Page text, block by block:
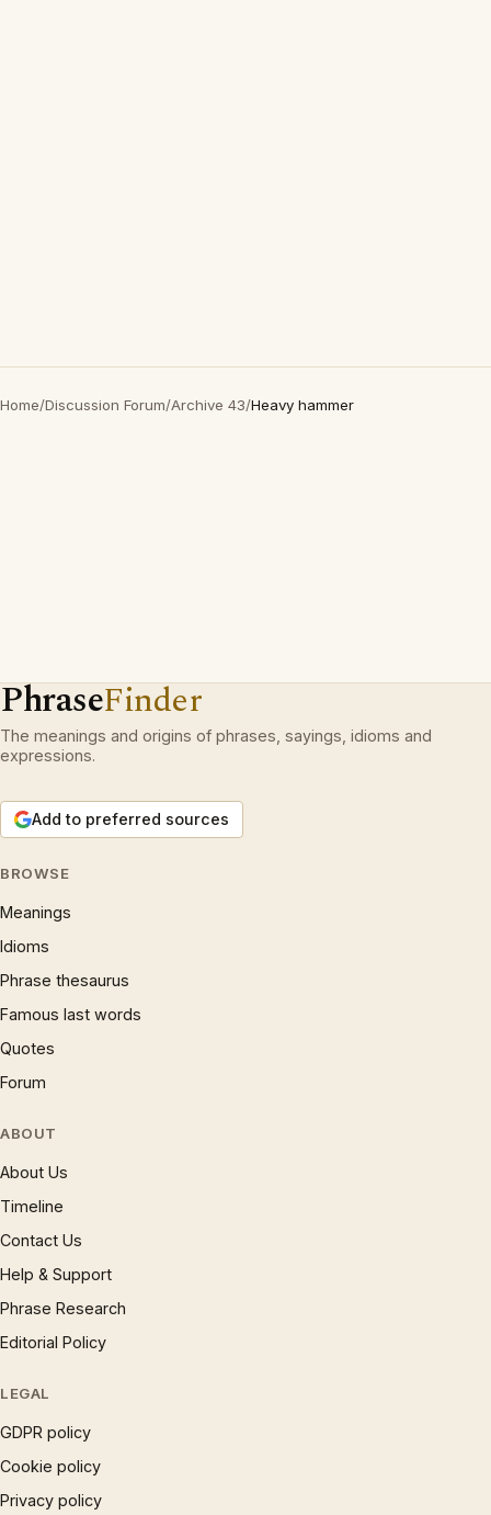
Home/Discussion Forum/Archive 43/Heavy hammer
PhraseFinder
The meanings and origins of phrases, sayings, idioms and
expressions.
Add to preferred sources
BROWSE
Meanings
Idioms
Phrase thesaurus
Famous last words
Quotes
Forum
ABOUT
About Us
Timeline
Contact Us
Help & Support
Phrase Research
Editorial Policy
LEGAL
GDPR policy
Cookie policy
Privacy policy